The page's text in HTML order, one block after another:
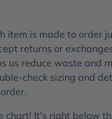
item is made to order
returns or
us reduce waste and
check sizing and
chart! It's right below